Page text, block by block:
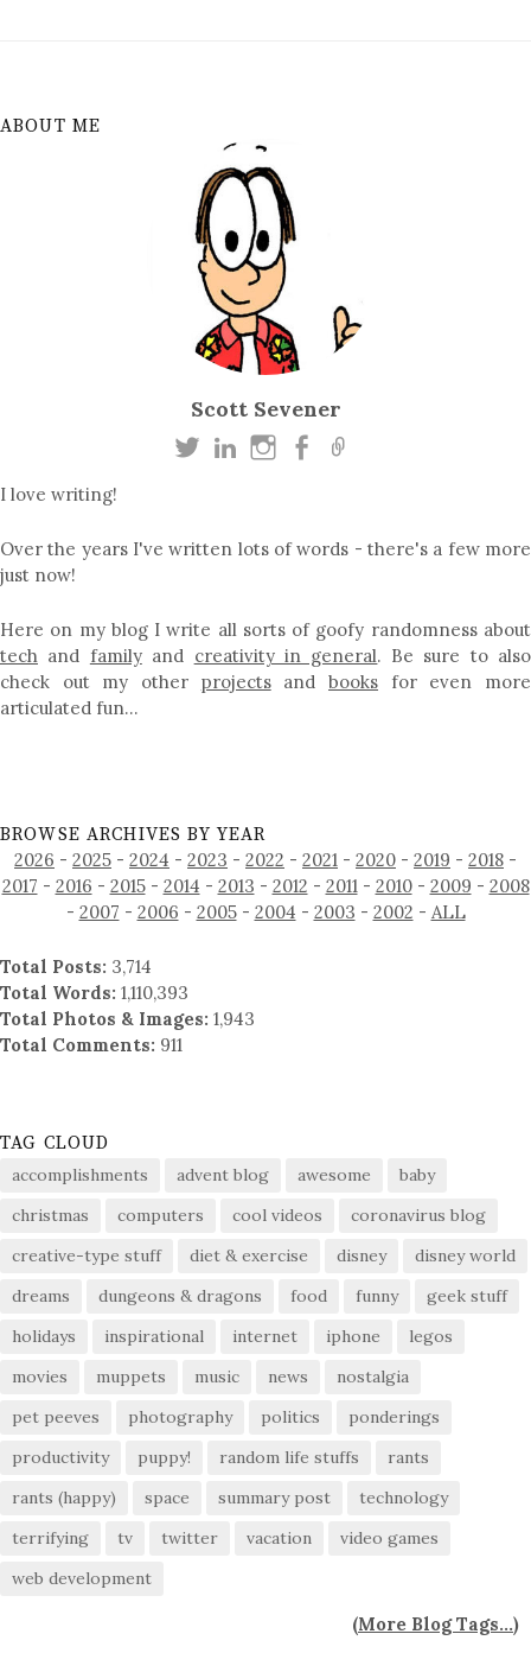
ABOUT ME
Scott Sevener
I love writing!
Over the years I've written lots of words - there's a few more
just now!
Here on my blog I write all sorts of goofy randomness about
tech and familyand creativity in general. Be sure to also
check out my other projectsandbooks for even more
articulated fun…
BROWSE ARCHIVES BY YEAR
2026 - 2025 - 2024 - 2023 - 2022 - 2021 - 2020 - 2019 - 2018 -
2017 - 2016 - 2015- 2014 - 2013 - 2012 - 2011 - 2010- 2009 - 2008
- 2007 - 2006 - 2005- 2004 - 2003 - 2002 - ALL
Total Posts: 3,714
Total Words: 1,110,393
Total Photos & Images: 1,943
Total Comments: 911
TAG CLOUD
accomplishments advent blog awesome
baby
christmas
computers cool videos
coronavirus blog
creative-type stuff
diet & exercise disney
disney world
dreams
dungeons & dragons food funny
geek stuff
holidays
inspirational internet iphone
legos
movies
muppets music news
nostalgia
pet peeves
photography politics
ponderings
productivity
puppy! random life stuffs
rants
rants (happy)
space summary post
technology
terrifying
tv twitter vacation
video games
web development
(More Blog Tags...)